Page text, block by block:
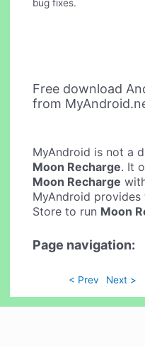
bug fixes.
Free download
from
MyAndroid is not a
Moon Recharge. It
Moon Recharge
MyAndroid
Store to run Moon
Page navigation:
< Prev Next >